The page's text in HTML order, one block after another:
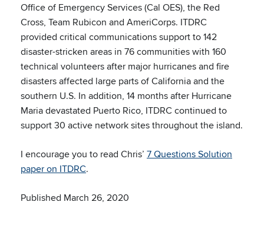
Office of Emergency Services (Cal OES), the Red
Cross, Team Rubicon and AmeriCorps. ITDRC
provided critical communications support to 142
disaster-stricken areas in 76 communities with 160
technical volunteers after major hurricanes and fire
disasters affected large parts of California and the
southern U.S. In addition, 14 months after Hurricane
Maria devastated Puerto Rico, ITDRC continued to
support 30 active network sites throughout the island.
I encourage you to read Chris’ 7 Questions Solution
paper on ITDRC.
Published March 26, 2020